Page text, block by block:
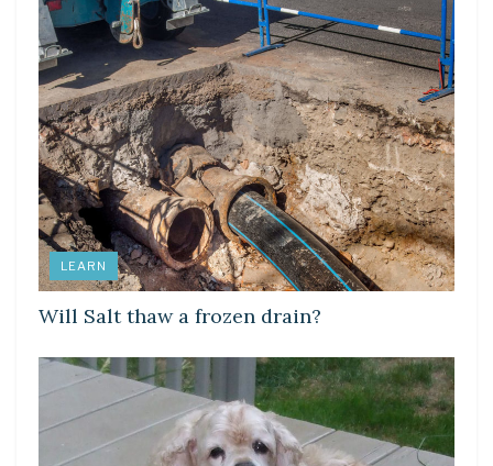
LEARN
Will Salt thaw a frozen drain?